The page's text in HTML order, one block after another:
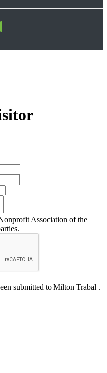
Association of the
submitted to Milton Trabal .